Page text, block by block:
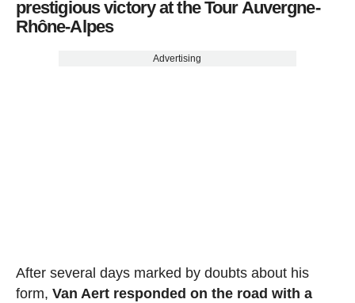
prestigious victory at the Tour Auvergne-
Rhône-Alpes
Advertising
After several days marked by doubts about his
form, Van Aert responded on the road with a